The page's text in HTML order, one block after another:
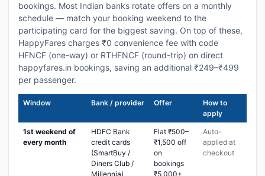
bookings. Most Indian banks rotate offers on a monthly
schedule — match your booking weekend to the
participating card for the biggest saving. On top of these,
HappyFares charges ₹0 convenience fee with code
HFNCF (one-way) or RTHFNCF (round-trip) on direct
happyfares.in bookings, saving an additional ₹249–₹499
per passenger.
Window Bank / provider Offer
How to
apply
1st weekend of
every month
HDFC Bank
credit cards
(SmartBuy /
Diners Club /
Millennia)
Flat ₹500–
₹1,500 off
on
bookings
₹5,000+
Auto-
applied at
checkout